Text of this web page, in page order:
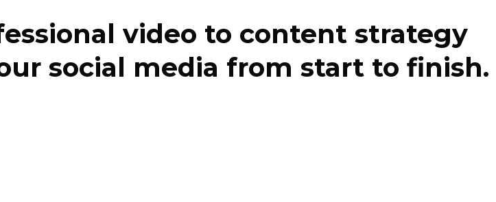
video to content strategy
social media from start to finish.